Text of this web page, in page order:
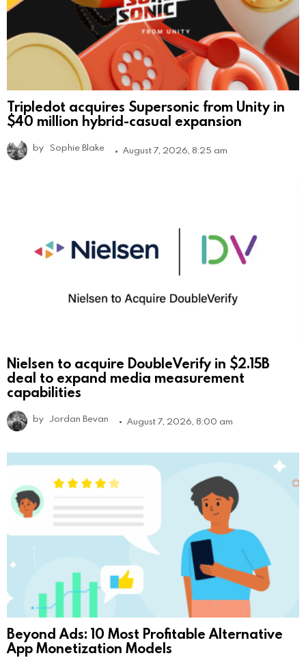
Tripledot acquires Supersonic from Unity in
$40 million hybrid-casual expansion
by Sophie Blake August 7, 2026, 8:25 am
Nielsen to acquire DoubleVerify in $2.15B
deal to expand media measurement
capabilities
by Jordan Bevan August 7, 2026, 8:00 am
Beyond Ads: 10 Most Profitable Alternative
App Monetization Models